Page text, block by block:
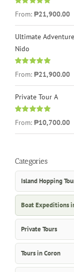
Rated
4.96
out of 5
From: ₱21,900.00
Ultimate
Nido
Rated
5.00
out of 5
From: ₱21,900.00
Private Tour A
Rated
5.00
out of 5
From: ₱10,700.00
Categories
Island Hopping
Boat Expeditions
Private Tours
Tours in Coron